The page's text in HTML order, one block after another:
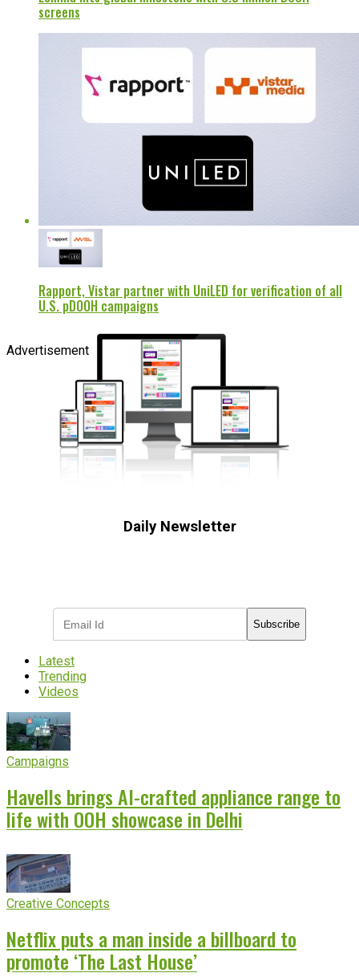
screens
Rapport, Vistar partner with UniLED for verification of all
U.S. pDOOH campaigns
Advertisement
Daily Newsletter
Subscribe
Latest
Trending
Videos
Campaigns
Havells brings AI-crafted appliance range to
life with OOH showcase in Delhi
Creative Concepts
Netflix puts a man inside a billboard to
promote ‘The Last House’